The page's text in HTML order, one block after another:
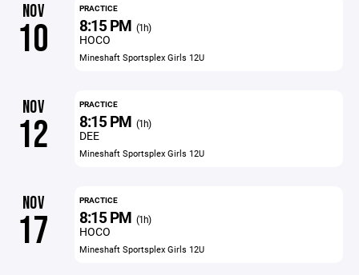
NOV
10
PRACTICE
8:15 PM (1h)
HOCO
Mineshaft Sportsplex Girls 12U
NOV
12
PRACTICE
8:15 PM (1h)
DEE
Mineshaft Sportsplex Girls 12U
NOV
17
PRACTICE
8:15 PM (1h)
HOCO
Mineshaft Sportsplex Girls 12U